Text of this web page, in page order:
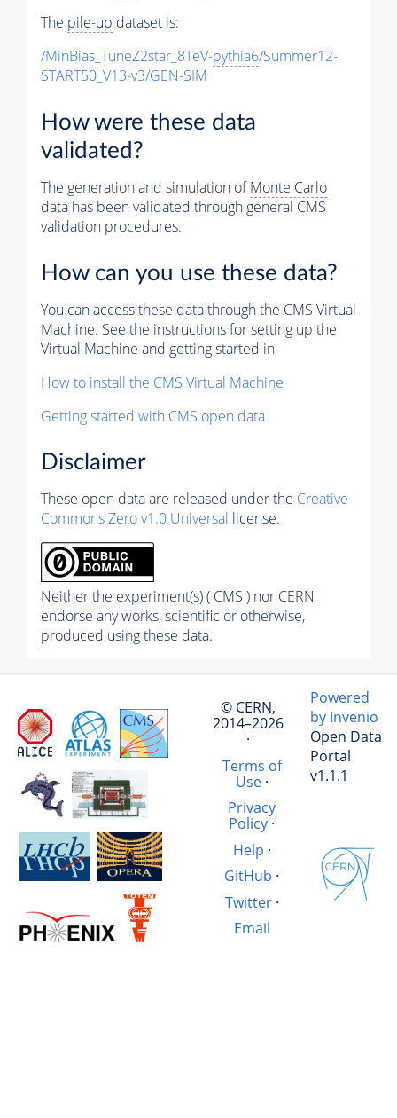
The pile-up dataset is:
/MinBias_TuneZ2star_8TeV-pythia6/Summer12-
START50_V13-v3/GEN-SIM
How were these data
validated?
The generation and simulation ofMonte Carlo
data has been validated through general CMS
validation procedures.
How can you use these data?
You can access these data through the CMS Virtual
Machine. See the instructions for setting up the
Virtual Machine and getting started in
How to install the CMS Virtual Machine
Getting started with CMS open data
Disclaimer
These open data are released under the Creative
Commons Zero v1.0 Universal license.
Neither the experiment(s) ( CMS ) nor CERN
endorse any works, scientific or otherwise,
produced using these data.
© CERN,
2014–2026
·
Terms of
Use·
Privacy
Policy ·
Help ·
GitHub ·
Twitter·
Email
Powered
by Invenio
Open Data
Portal
v1.1.1